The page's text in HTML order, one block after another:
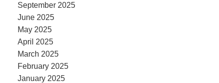
September 2025
June 2025
May 2025
April 2025
March 2025
February 2025
January 2025